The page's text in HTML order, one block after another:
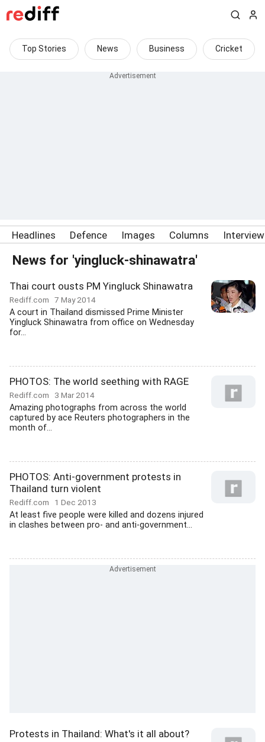
Top Stories News Business Cricket
Headlines Defence Images Columns
News for 'yingluck-shinawatra'
Thai court ousts PM Yingluck Shinawatra
Rediff.com 7 May 2014
A court in Thailand dismissed Prime Minister
Yingluck Shinawatra from office on Wednesday
for...
PHOTOS: The world seething with RAGE
Rediff.com 3 Mar 2014
Amazing photographs from across the world
captured by ace Reuters photographers in the
month of...
PHOTOS: Anti-government protests in
Thailand turn violent
Rediff.com 1 Dec 2013
At least five people were killed and dozens injured
in clashes between pro- and anti-government...
Protests in Thailand: What's it all about?